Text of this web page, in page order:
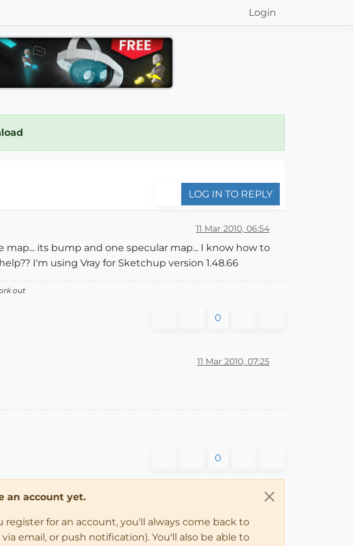
Login
LOG IN TO REPLY
11 Mar 2010, 06:54
map... its bump and one specular map... I know how to
I'm using Vray for Sketchup version 1.48.66
out
0
11 Mar 2010, 07:25
0
an account yet.
for an account, you'll always come back to
email, or push notification). You'll also be able to